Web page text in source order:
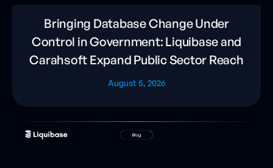
Bringing Database Change Under
Control in Government: Liquibase and
Carahsoft Expand Public Sector Reach
August 5, 2026